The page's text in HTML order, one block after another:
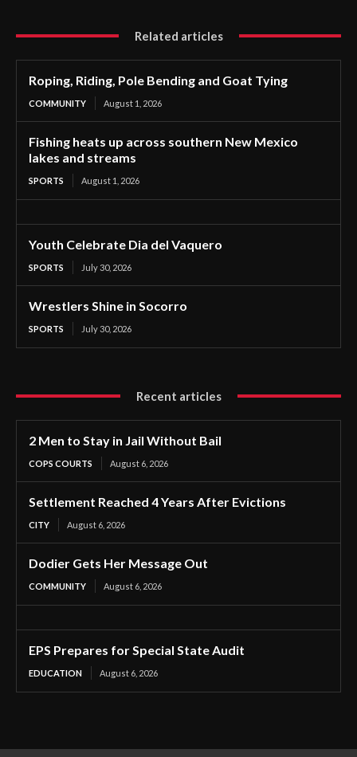
Related articles
Roping, Riding, Pole Bending and Goat Tying
COMMUNITY August 1, 2026
Fishing heats up across southern New Mexico
lakes and streams
SPORTS August 1, 2026
Youth Celebrate Dia del Vaquero
SPORTS July 30, 2026
Wrestlers Shine in Socorro
SPORTS July 30, 2026
Recent articles
2 Men to Stay in Jail Without Bail
COPS COURTS August 6, 2026
Settlement Reached 4 Years After Evictions
CITY August 6, 2026
Dodier Gets Her Message Out
COMMUNITY August 6, 2026
EPS Prepares for Special State Audit
EDUCATION August 6, 2026